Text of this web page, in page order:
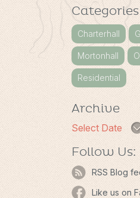
Categories
Charterhall
Mortonhall
Residential
Archive
Select Date
Follow Us:
RSS Blog
Like us on